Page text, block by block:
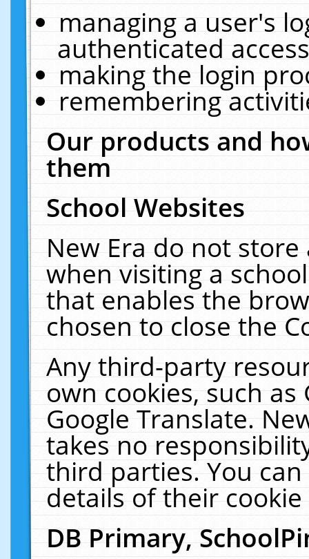
managing a user's
authenticated
making the login
remembering
Our products and
them
School Websites
New Era do not
when visiting a
that enables the
chosen to close the
Any third-party
own cookies, such
Google Translate.
takes no
third parties. You
details of their
DB Primary,